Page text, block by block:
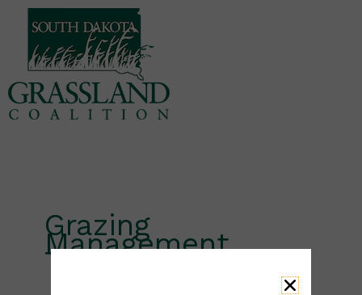
content
Grazing
Management
Training